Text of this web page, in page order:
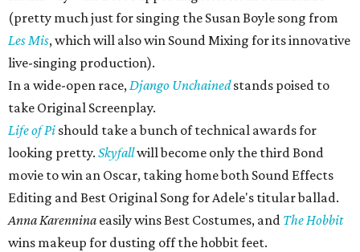
(pretty much just for singing the Susan Boyle song from
Les Mis, which will also win Sound Mixing for its innovative
live-singing production).
In a wide-open race,Django Unchainedstands poised to
take Original Screenplay.
Life of Pi should take a bunch of technical awards for
looking pretty. Skyfallwill become only the third Bond
movie to win an Oscar, taking home both Sound Effects
Editing and Best Original Song for Adele's titular ballad.
Anna Karennina easily wins Best Costumes, and The Hobbit
wins makeup for dusting off the hobbit feet.